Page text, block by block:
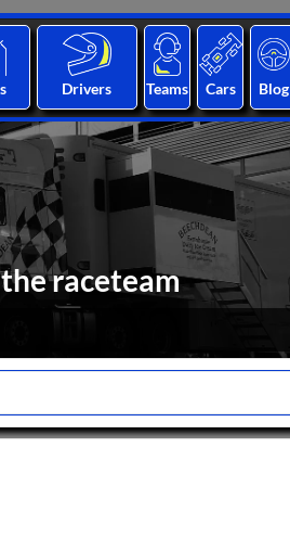
Drivers Teams Cars Blog
raceteam